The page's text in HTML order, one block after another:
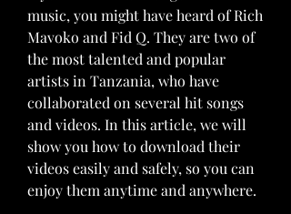
music, you might have heard of Rich
Mavoko and Fid Q. They are two of
the most talented and popular
artists in Tanzania, who have
collaborated on several hit songs
and videos. In this article, we will
show you how to download their
videos easily and safely, so you can
enjoy them anytime and anywhere.